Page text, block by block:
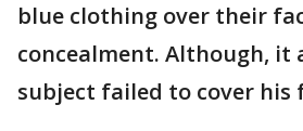
blue clothing over their
concealment. Although, it
subject failed to cover his